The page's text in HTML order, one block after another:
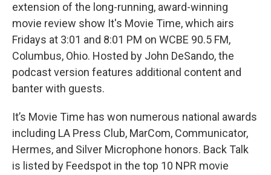
extension of the long-running, award-winning
movie review show It's Movie Time, which airs
Fridays at 3:01 and 8:01 PM on WCBE 90.5 FM,
Columbus, Ohio. Hosted by John DeSando, the
podcast version features additional content and
banter with guests.
It’s Movie Time has won numerous national awards
including LA Press Club, MarCom, Communicator,
Hermes, and Silver Microphone honors. Back Talk
is listed by Feedspot in the top 10 NPR movie